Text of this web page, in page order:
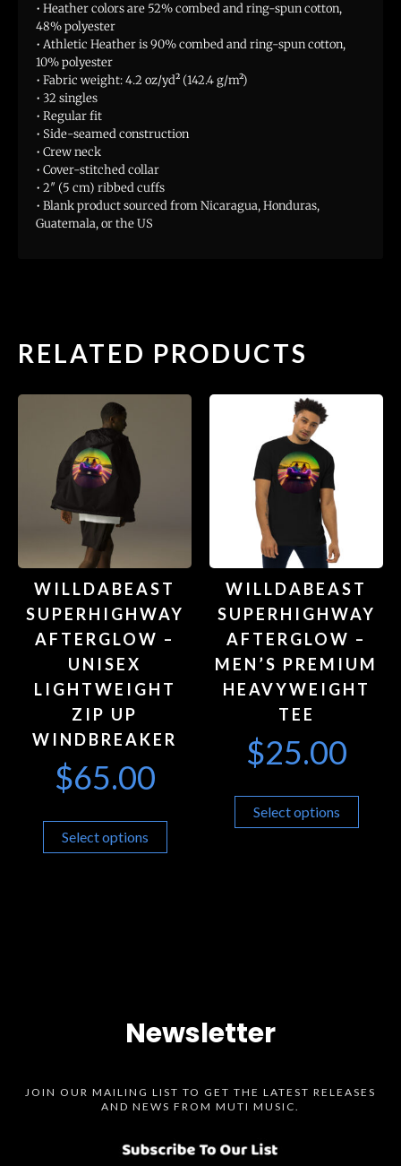
RELATED PRODUCTS
WILLDABEAST
SUPERHIGHWAY
AFTERGLOW –
UNISEX
LIGHTWEIGHT
ZIP UP
WINDBREAKER
$65.00
Select options
WILLDABEAST
SUPERHIGHWAY
AFTERGLOW –
MEN’S PREMIUM
HEAVYWEIGHT
TEE
$25.00
Select options
• Heather colors are 52% combed and ring-spun cotton,
48% polyester
• Athletic Heather is 90% combed and ring-spun cotton,
10% polyester
• Fabric weight: 4.2 oz/yd² (142.4 g/m²)
• 32 singles
• Regular fit
• Side-seamed construction
• Crew neck
• Cover-stitched collar
• 2″ (5 cm) ribbed cuffs
• Blank product sourced from Nicaragua, Honduras,
Guatemala, or the US
Newsletter
JOIN OUR MAILING LIST TO GET THE LATEST RELEASES
AND NEWS FROM MUTI MUSIC.